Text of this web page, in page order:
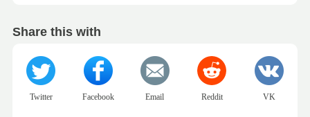
Share this with
Twitter Facebook Email Reddit VK